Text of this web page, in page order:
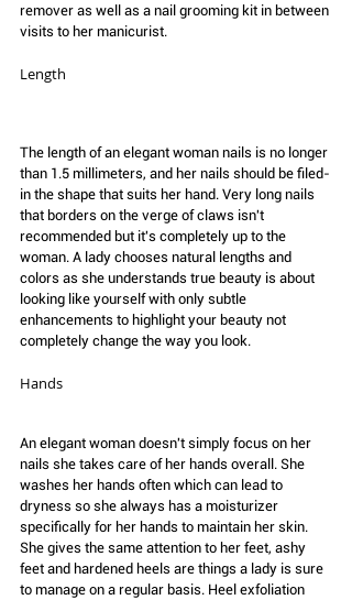
remover as well as a nail grooming kit in between
visits to her manicurist.
Length
The length of an elegant woman nails is no longer
than 1.5 millimeters, and her nails should be filed-
in the shape that suits her hand. Very long nails
that borders on the verge of claws isn't
recommended but it's completely up to the
woman. A lady chooses natural lengths and
colors as she understands true beauty is about
looking like yourself with only subtle
enhancements to highlight your beauty not
completely change the way you look.
Hands
An elegant woman doesn't simply focus on her
nails she takes care of her hands overall. She
washes her hands often which can lead to
dryness so she always has a moisturizer
specifically for her hands to maintain her skin.
She gives the same attention to her feet, ashy
feet and hardened heels are things a lady is sure
to manage on a regular basis. Heel exfoliation